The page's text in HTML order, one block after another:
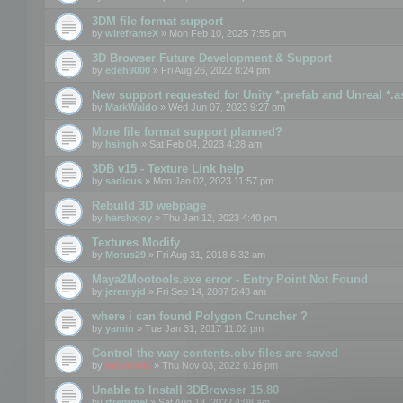
3DM file format support
by wireframeX » Mon Feb 10, 2025 7:55 pm
3D Browser Future Development & Support
by edeh9000 » Fri Aug 26, 2022 8:24 pm
New support requested for Unity *.prefab and Unreal
by MarkWaldo » Wed Jun 07, 2023 9:27 pm
More file format support planned?
by hsingh » Sat Feb 04, 2023 4:28 am
3DB v15 - Texture Link help
by sadicus » Mon Jan 02, 2023 11:57 pm
Rebuild 3D webpage
by harshxjoy » Thu Jan 12, 2023 4:40 pm
Textures Modify
by Motus29 » Fri Aug 31, 2018 6:32 am
Maya2Mootools.exe error - Entry Point Not Found
by jeremyjd » Fri Sep 14, 2007 5:43 am
where i can found Polygon Cruncher ?
by yamin » Tue Jan 31, 2017 11:02 pm
Control the way contents.obv files are saved
by mootools » Thu Nov 03, 2022 6:16 pm
Unable to Install 3DBrowser 15.80